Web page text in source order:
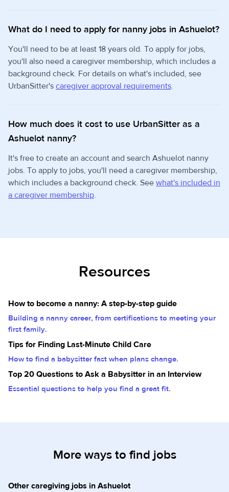
What do I need to apply for nanny jobs in Ashuelot?
You'll need to be at least 18 years old. To apply for jobs,
you'll also need a caregiver membership, which includes a
background check. For details on what's included, see
UrbanSitter's caregiver approval requirements.
How much does it cost to use UrbanSitter as a
Ashuelot nanny?
It's free to create an account and search Ashuelot nanny
jobs. To apply to jobs, you'll need a caregiver membership,
which includes a background check. See what's included in
a caregiver membership.
Resources
How to become a nanny: A step-by-step guide
Building a nanny career, from certifications to meeting your
first family.
Tips for Finding Last-Minute Child Care
How to find a babysitter fast when plans change.
Top 20 Questions to Ask a Babysitter in an Interview
Essential questions to help you find a great fit.
More ways to find jobs
Other caregiving jobs in Ashuelot